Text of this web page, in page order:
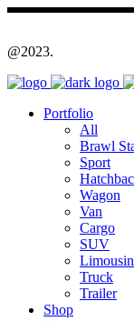
@2023.
Portfolio
All
Brawl
Sport
Wagon
Van
Cargo
SUV
Truck
Trailer
Shop